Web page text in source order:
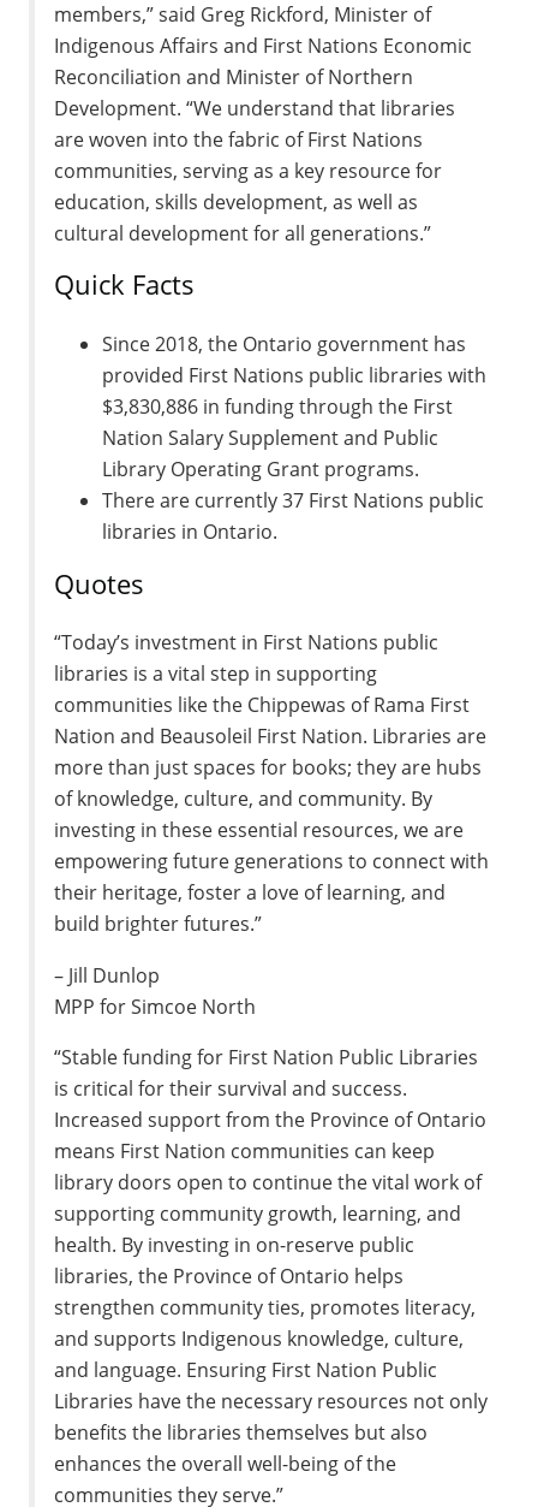
members,” said Greg Rickford, Minister of
Indigenous Affairs and First Nations Economic
Reconciliation and Minister of Northern
Development. “We understand that libraries
are woven into the fabric of First Nations
communities, serving as a key resource for
education, skills development, as well as
cultural development for all generations.”
Quick Facts
Since 2018, the Ontario government has
provided First Nations public libraries with
$3,830,886 in funding through the First
Nation Salary Supplement and Public
Library Operating Grant programs.
There are currently 37 First Nations public
libraries in Ontario.
Quotes
“Today’s investment in First Nations public
libraries is a vital step in supporting
communities like the Chippewas of Rama First
Nation and Beausoleil First Nation. Libraries are
more than just spaces for books; they are hubs
of knowledge, culture, and community. By
investing in these essential resources, we are
empowering future generations to connect with
their heritage, foster a love of learning, and
build brighter futures.”
– Jill Dunlop
MPP for Simcoe North
“Stable funding for First Nation Public Libraries
is critical for their survival and success.
Increased support from the Province of Ontario
means First Nation communities can keep
library doors open to continue the vital work of
supporting community growth, learning, and
health. By investing in on-reserve public
libraries, the Province of Ontario helps
strengthen community ties, promotes literacy,
and supports Indigenous knowledge, culture,
and language. Ensuring First Nation Public
Libraries have the necessary resources not only
benefits the libraries themselves but also
enhances the overall well-being of the
communities they serve.”